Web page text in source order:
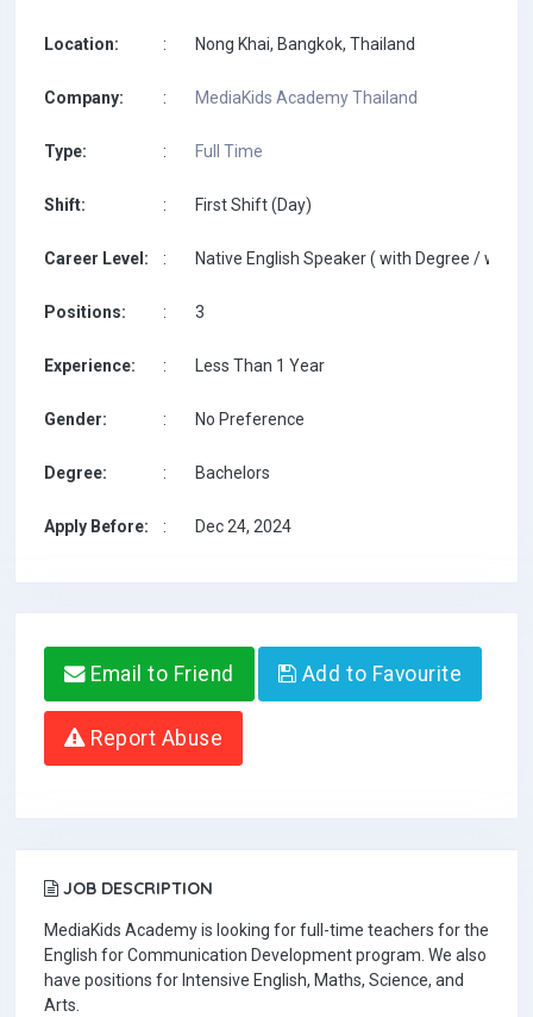
Location: : Nong Khai, Bangkok, Thailand
Company: : MediaKids Academy Thailand
Type: : Full Time
Shift: : First Shift (Day)
Career Level: : Native English Speaker ( with Degree / with
Positions: : 3
Experience: : Less Than 1 Year
Gender: : No Preference
Degree: : Bachelors
Apply Before: : Dec 24, 2024
Email to Friend Add to Favourite
Report Abuse
JOB DESCRIPTION
MediaKids Academy is looking for full-time teachers for the
English for Communication Development program. We also
have positions for Intensive English, Maths, Science, and
Arts.